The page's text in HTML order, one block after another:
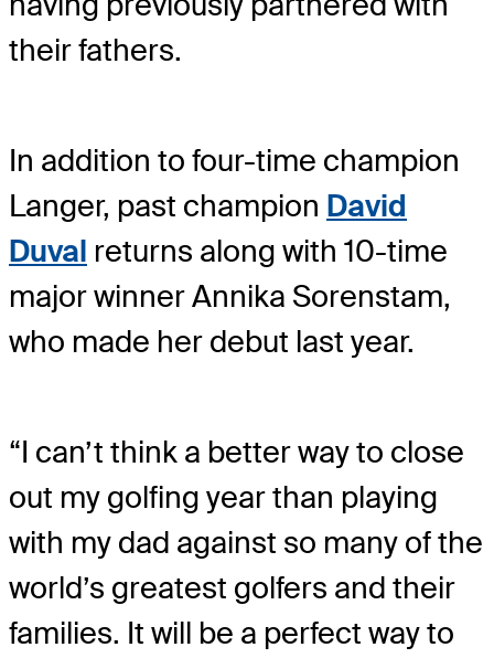
their fathers.
In addition to four-time champion
Langer, past champion David
Duval returns along with 10-time
major winner Annika Sorenstam,
who made her debut last year.
“I can’t think a better way to close
out my golfing year than playing
with my dad against so many of the
world’s greatest golfers and their
families. It will be a perfect way to